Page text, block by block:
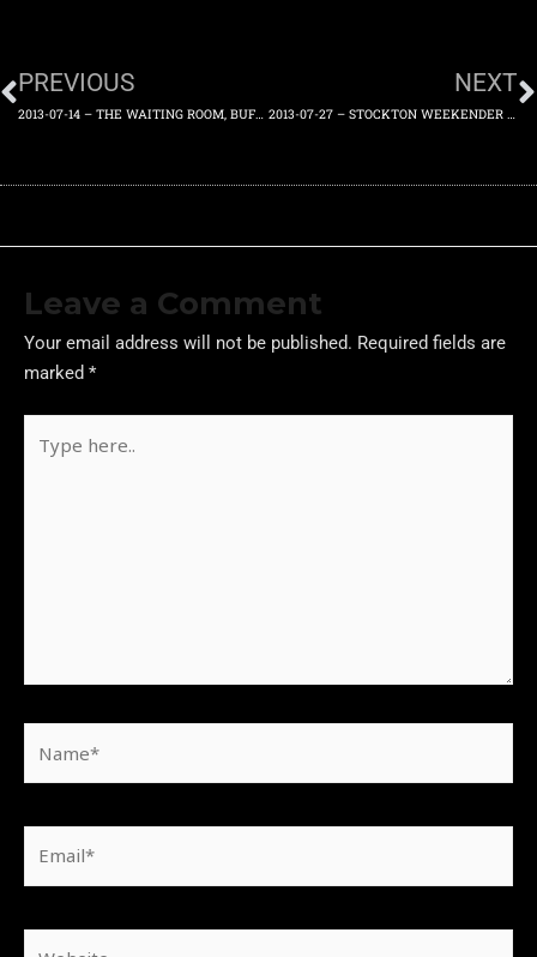
PREVIOUS
2013-07-14 – THE WAITING ROOM, BUFFALO, NEW YORK, US – SUNDAY 14TH JULY 2013
NEXT
2013-07-27 – STOCKTON WEEKENDER FESTIVAL, STOCKTON-ON-TEES, ENGLAND, UK – SATURDAY 27TH JULY 2013
Leave a Comment
Your email address will not be published. Required fields are
marked *